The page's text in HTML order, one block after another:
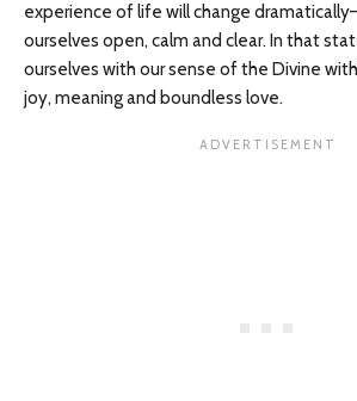
experience of life will change
ourselves open, calm and clear. In that
ourselves with our sense of the Divine
joy, meaning and boundless love.